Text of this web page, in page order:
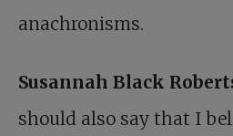
anachronisms.
Susannah Black
should also say that I